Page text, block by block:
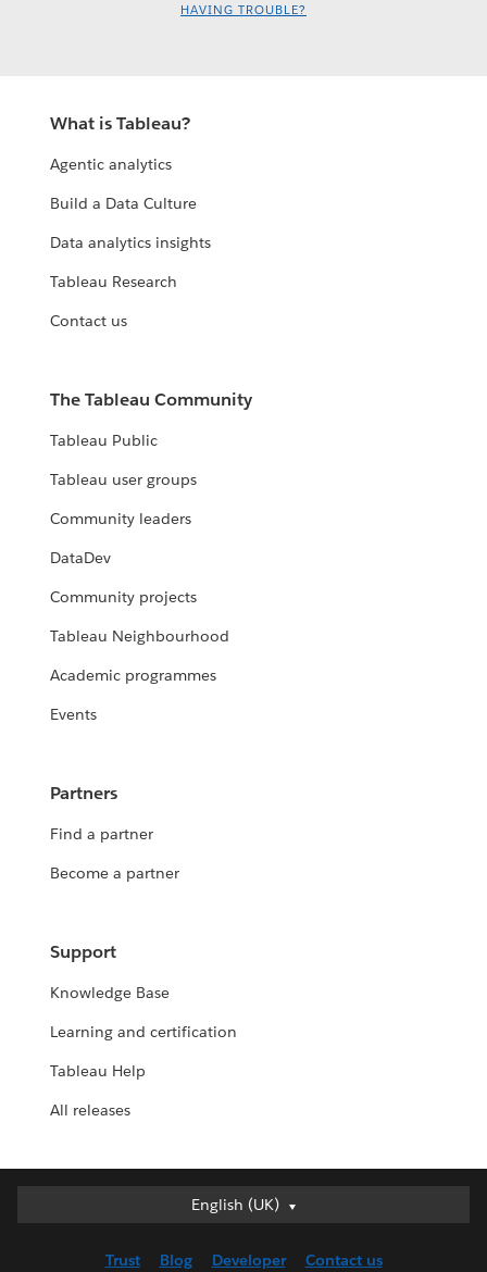
HAVING TROUBLE?
What is Tableau?
Agentic analytics
Build a Data Culture
Data analytics insights
Tableau Research
Contact us
The Tableau Community
Tableau Public
Tableau user groups
Community leaders
DataDev
Community projects
Tableau Neighbourhood
Academic programmes
Events
Partners
Find a partner
Become a partner
Support
Knowledge Base
Learning and certification
Tableau Help
All releases
English (UK)
English (UK)
English (US)
Trust Blog Developer Contact us